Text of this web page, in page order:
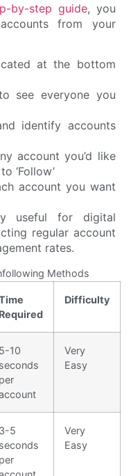
by-step guide, you
from your
at the bottom
see everyone you
identify accounts
account you’d like
‘Follow’
account you want
useful for digital
regular account
rates.
Methods
Required
Difficulty
5-10
seconds
per
Very
Easy
3-5
seconds
per
Very
Easy